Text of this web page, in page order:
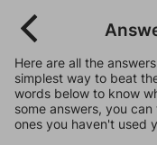
Here are all the
simplest way to beat
words below to know
some answers, you
ones you haven't used